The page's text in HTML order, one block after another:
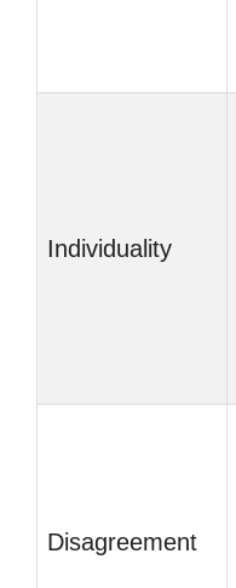
Individuality
Disagreement